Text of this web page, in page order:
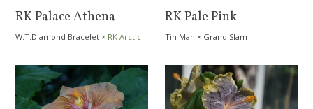
RK Palace Athena
W.T.Diamond Bracelet × RK Arctic
RK Pale Pink
Tin Man × Grand Slam